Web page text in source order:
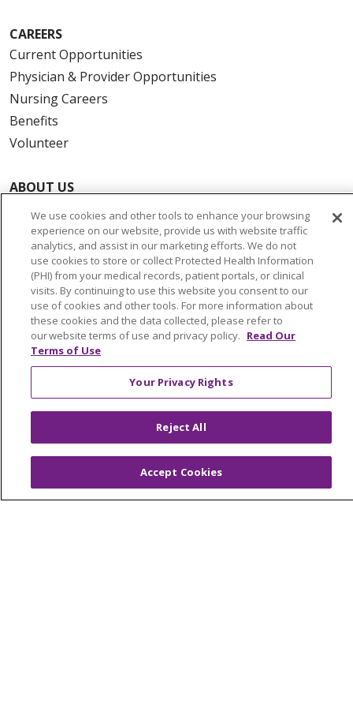
CAREERS
Current Opportunities
Physician & Provider Opportunities
Nursing Careers
Benefits
Volunteer
ABOUT US
News & Media
Community Benefit
Awards and Recognition
Education & Research
Graduate Medical Education
Contact Us
Make a Gift
© 2026 Trinity Health Of New England
TERMS OF USE AND ONLINE PRIVACY
YOUR PRIVACY RIGHTS
COOKIE LIST
NOTICE OF PRIVACY PRACTICES
We use cookies and other tools to enhance your browsing
experience on our website, provide us with website traffic
analytics, and assist in our marketing efforts. We do not
use cookies to store or collect Protected Health Information
(PHI) from your medical records, patient portals, or clinical
visits. By continuing to use this website you consent to our
use of cookies and other tools. For more information about
these cookies and the data collected, please refer to
our website terms of use and privacy policy. Read Our
Terms of Use
Your Privacy Rights
Reject All
Accept Cookies